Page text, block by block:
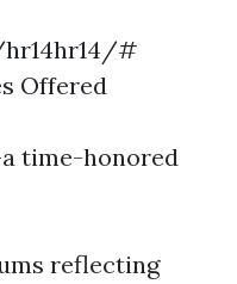
#
Offered
time-honored
reflecting